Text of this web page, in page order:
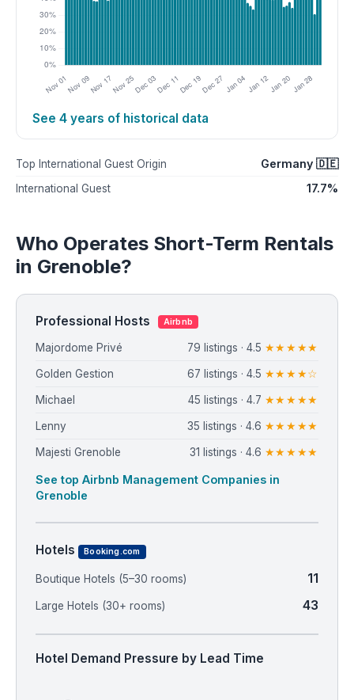
See 4 years of historical data
Top International Guest Origin Germany 🇩🇪
International Guest 17.7%
Who Operates Short-Term Rentals
in Grenoble?
Professional Hosts Airbnb
Majordome Privé 79 listings · 4.5 ★★★★★
Golden Gestion 67 listings · 4.5 ★★★★☆
Michael 45 listings · 4.7 ★★★★★
Lenny 35 listings · 4.6 ★★★★★
Majesti Grenoble 31 listings · 4.6 ★★★★★
See top Airbnb Management Companies in
Grenoble
Hotels Booking.com
Boutique Hotels (5–30 rooms) 11
Large Hotels (30+ rooms) 43
Hotel Demand Pressure by Lead Time